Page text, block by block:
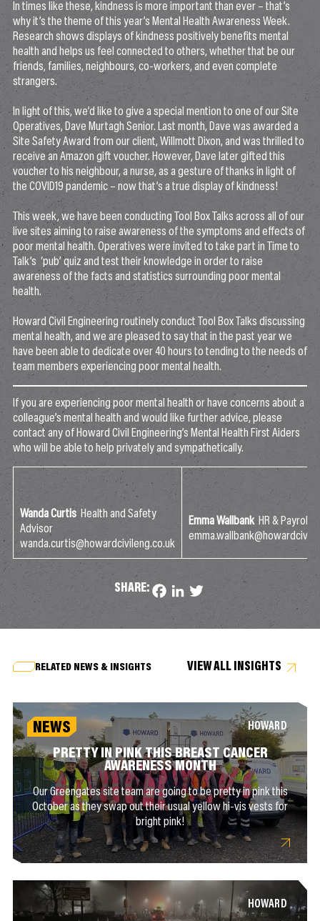
In times like these, kindness is more important than ever – that’s
why it’s the theme of this year’s Mental Health Awareness Week.
Research shows displays of kindness positively benefits mental
health and helps us feel connected to others, whether that be our
friends, families, neighbours, co-workers, and even complete
strangers.
In light of this, we’d like to give a special mention to one of our Site
Operatives, Dave Murtagh Senior. Last month, Dave was awarded a
Site Safety Award from our client, Willmott Dixon, and was thrilled to
receive an Amazon gift voucher. However, Dave later gifted this
voucher to his neighbour, a nurse, as a gesture of thanks in light of
the COVID19 pandemic – now that’s a true display of kindness!
This week, we have been conducting Tool Box Talks across all of our
live sites aiming to raise awareness of the symptoms and effects of
poor mental health. Operatives were invited to take part in Time to
Talk’s ‘pub’ quiz and test their knowledge in order to raise
awareness of the facts and statistics surrounding poor mental
health.
Howard Civil Engineering routinely conduct Tool Box Talks discussing
mental health, and we are pleased to say that in the past year we
have been able to dedicate over 40 hours to tending to the needs of
team members experiencing poor mental health.
If you are experiencing poor mental health or have concerns about a
colleague’s mental health and would like further advice, please
contact any of Howard Civil Engineering’s Mental Health First Aiders
who will be able to help privately and sympathetically.
Wanda Curtis Health and Safety
Advisor
wanda.curtis@howardcivileng.co.uk
Emma Wallbank HR & Payroll
SHARE: Facebook
LinkedIn
Twitter
RELATED NEWS & INSIGHTS VIEW ALL INSIGHTS
NEWS HOWARD
PRETTY IN PINK THIS BREAST CANCER
AWARENESS MONTH
Our Greengates site team are going to be pretty in pink this
October as they swap out their usual yellow hi-vis vests for
bright pink!
HOWARD